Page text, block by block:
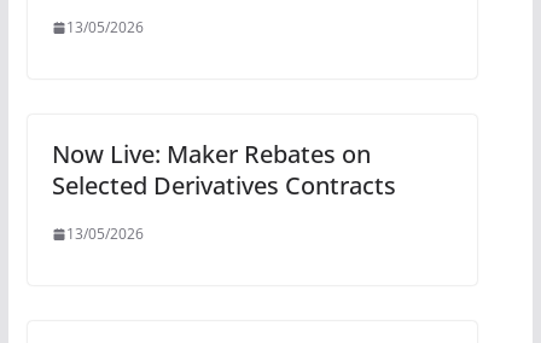
13/05/2026
Now Live: Maker Rebates on
Selected Derivatives Contracts
13/05/2026